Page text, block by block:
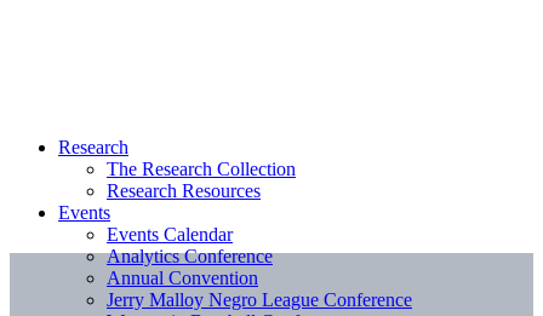
Research
The Research Collection
Research Resources
Events
Events Calendar
Analytics Conference
Annual Convention
Jerry Malloy Negro League Conference